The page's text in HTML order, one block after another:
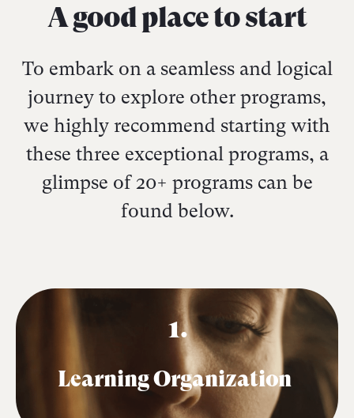
A good place to start
To embark on a seamless and logical
journey to explore other programs,
we highly recommend starting with
these three exceptional programs, a
glimpse of 20+ programs can be
found below.
1.
Learning Organization